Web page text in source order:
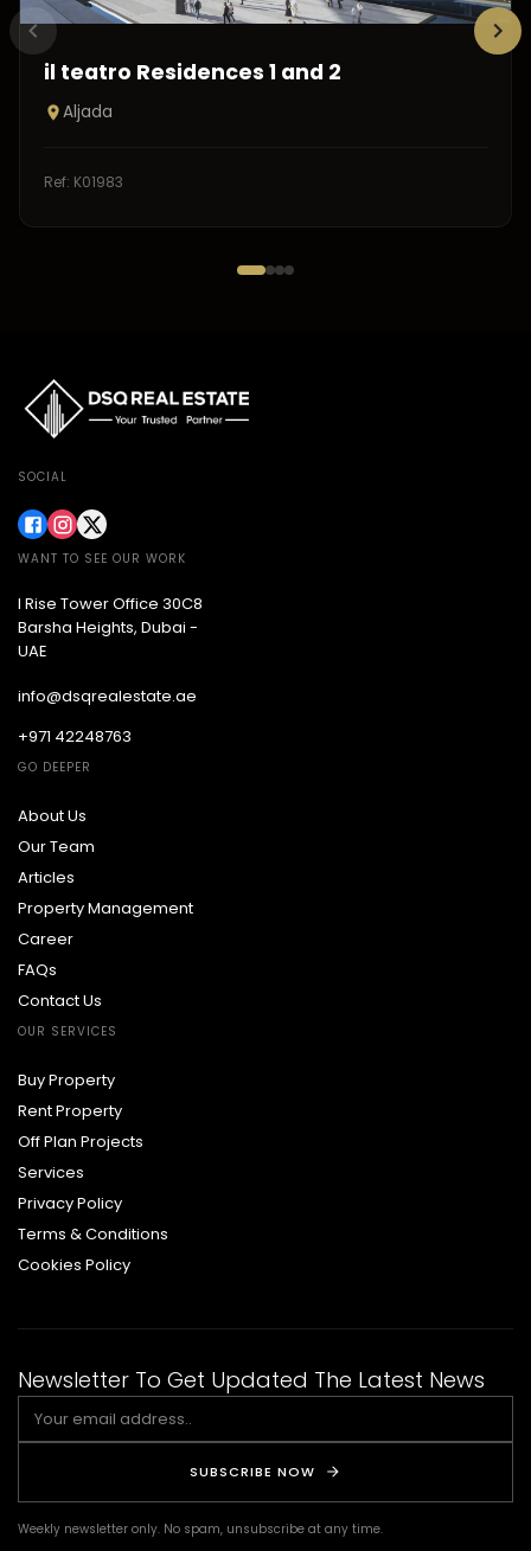
il teatro Residences 1 and 2
Aljada
Ref: K01983
SOCIAL
WANT TO SEE OUR WORK
I Rise Tower Office 30C8
Barsha Heights, Dubai -
UAE
info@dsqrealestate.ae
+971 42248763
GO DEEPER
About Us
Our Team
Articles
Property Management
Career
FAQs
Contact Us
OUR SERVICES
Buy Property
Rent Property
Off Plan Projects
Services
Privacy Policy
Terms & Conditions
Cookies Policy
Newsletter To Get Updated The Latest News
SUBSCRIBE NOW
Weekly newsletter only. No spam, unsubscribe at any time.